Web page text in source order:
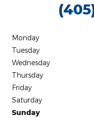
Monday
Tuesday
Wednesday
Thursday
Friday
Saturday
Sunday